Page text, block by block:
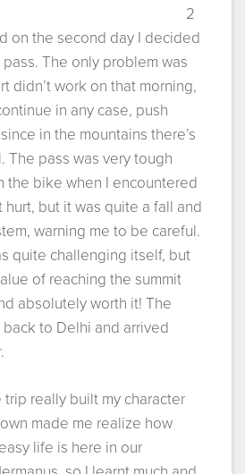
2
on the second day I decided
The only problem was
didn’t work on that morning,
in any case, push
in the mountains there’s
The pass was very tough
the bike when I encountered
hurt, but it was quite a fall and
warning me to be careful.
quite challenging itself, but
of reaching the summit
absolutely worth it! The
to Delhi and arrived
really built my character
made me realize how
life is here in our